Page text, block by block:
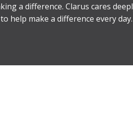
a difference. Clarus cares
help make a difference every day.